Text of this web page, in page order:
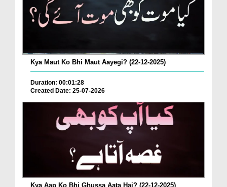
Kya Maut Ko Bhi Maut Aayegi? (22-12-2025)
Duration: 00:01:28
Created Date: 25-07-2026
Kya Aap Ko Bhi Ghussa Aata Hai? (22-12-2025)